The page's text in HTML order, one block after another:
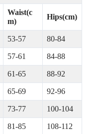
Waist(c
m)
Hips(cm)
53-57 80-84
57-61 84-88
61-65 88-92
65-69 92-96
73-77 100-104
81-85 108-112